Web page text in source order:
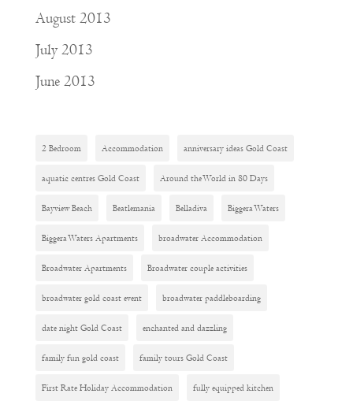
August 2013
July 2013
June 2013
2 Bedroom Accommodation anniversary ideas Gold Coast
aquatic centres Gold Coast Around the World in 80 Days
Bayview Beach Beatlemania Belladiva Biggera Waters
Biggera Waters Apartments broadwater Accommodation
Broadwater Apartments Broadwater couple activities
broadwater gold coast event broadwater paddleboarding
date night Gold Coast enchanted and dazzling
family fun gold coast family tours Gold Coast
First Rate Holiday Accommodation fully equipped kitchen